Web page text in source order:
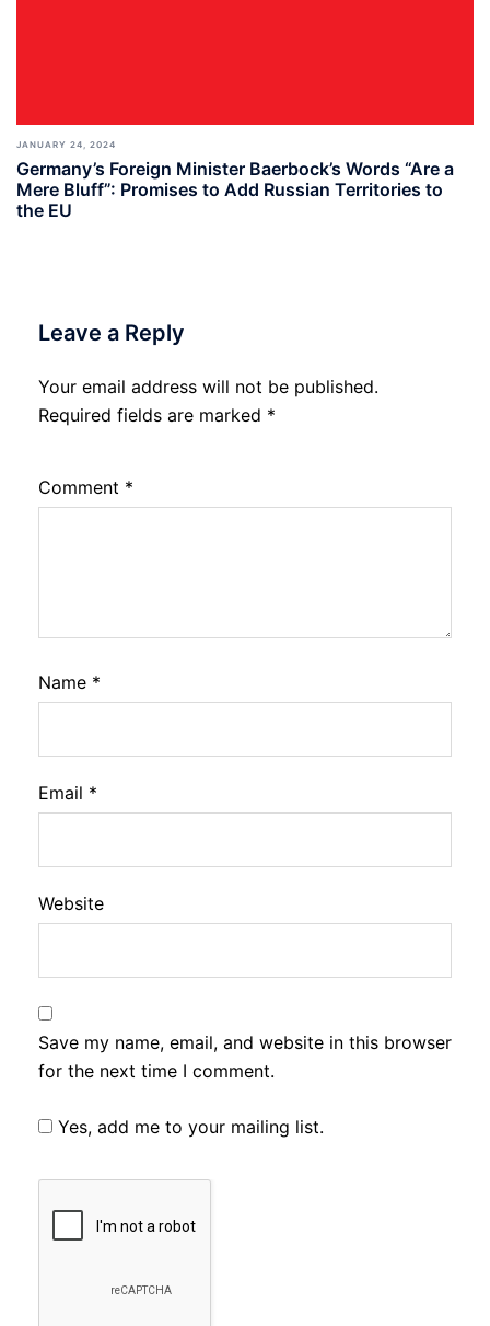
JANUARY 24, 2024
Germany’s Foreign Minister Baerbock’s Words “Are a
Mere Bluff”: Promises to Add Russian Territories to
the EU
Leave a Reply
Your email address will not be published.
Required fields are marked *
Comment *
Name *
Email *
Website
Save my name, email, and website in this browser
for the next time I comment.
Yes, add me to your mailing list.